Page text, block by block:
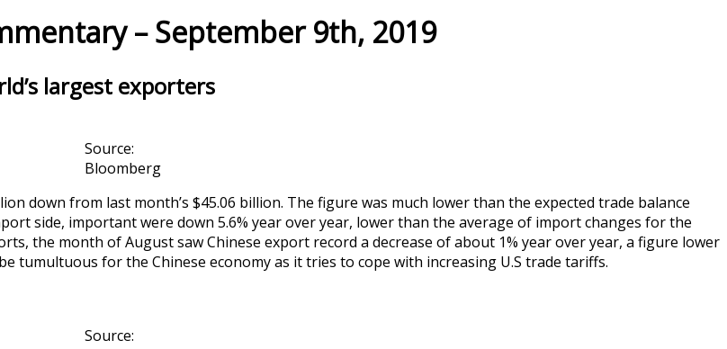
– September 9th, 2019
largest exporters
Source:
Bloomberg
down from last month’s $45.06 billion. The figure was much lower than the expected trade balance
side, important were down 5.6% year over year, lower than the average of import changes for the
the month of August saw Chinese export record a decrease of about 1% year over year, a figure lower
tumultuous for the Chinese economy as it tries to cope with increasing U.S trade tariffs.
Source: